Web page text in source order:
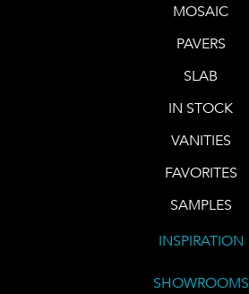
MOSAIC
PAVERS
SLAB
IN STOCK
VANITIES
FAVORITES
SAMPLES
INSPIRATION
SHOWROOMS